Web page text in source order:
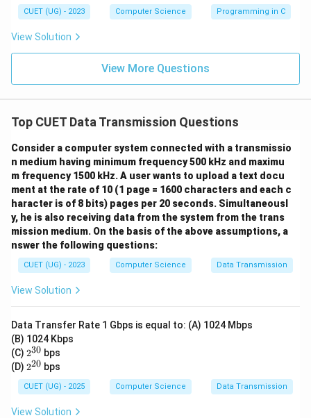
Therefore, packet switching is the core switching
technique utilized in the Internet, making option (B) the
CUET (UG) - 2023 Computer Science Programming in C
View Solution
View More Questions
Top CUET Data Transmission Questions
Consider a computer system connected with a transmissio
n medium having minimum frequency 500 kHz and maximu
m frequency 1500 kHz. A user wants to upload a text docu
ment at the rate of 10 (1 page = 1600 characters and each c
haracter is of 8 bits) pages per 20 seconds. Simultaneousl
y, he is also receiving data from the system from the trans
mission medium. On the basis of the above assumptions, a
nswer the following questions:
CUET (UG) - 2023 Computer Science Data Transmission
View Solution
Data Transfer Rate 1 Gbps is equal to: (A) 1024 Mbps
(B) 1024 Kbps
(C) 2^
{3
0}
230 bps
(D) 2^
0}
220 bps
CUET (UG) - 2025 Computer Science Data Transmission
View Solution